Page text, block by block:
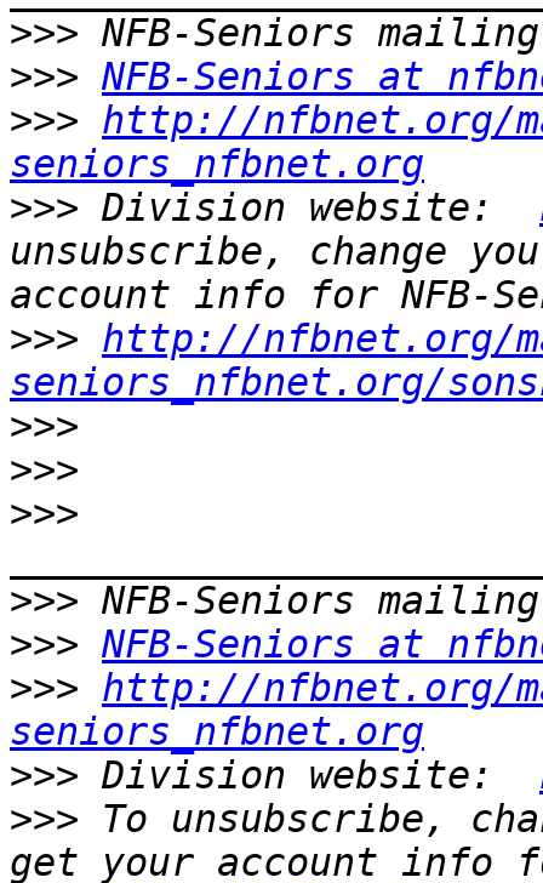
>>>
>>> NFB-Seniors at
>>> http://nfbnet.org/
seniors_nfbnet.org
>>> Division website:
unsubscribe, change
>>> http://nfbnet.org/
seniors_nfbnet.org/
>>>
>>>
>>>
>>>
>>> NFB-Seniors at
>>> http://nfbnet.org/
seniors_nfbnet.org
>>> Division website:
>>> To unsubscribe,